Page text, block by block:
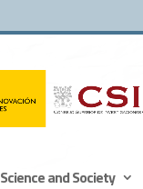
Science and Society